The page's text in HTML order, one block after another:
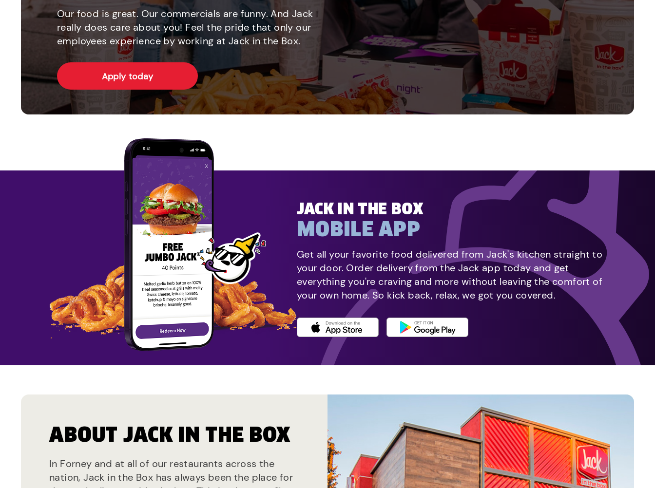
Our food is great. Our commercials are funny. And Jack
really does care about you! Feel the pride that only our
employees experience by working at Jack in the Box.
Apply today
JACK IN THE BOX
MOBILE APP
Get all your favorite food delivered from Jack's kitchen straight to
your door. Order delivery from the Jack app today and get
everything you're craving and more without leaving the comfort of
your own home. So kick back, relax, we got you covered.
ABOUT JACK IN THE BOX
In Forney and at all of our restaurants across the
nation, Jack in the Box has always been the place for